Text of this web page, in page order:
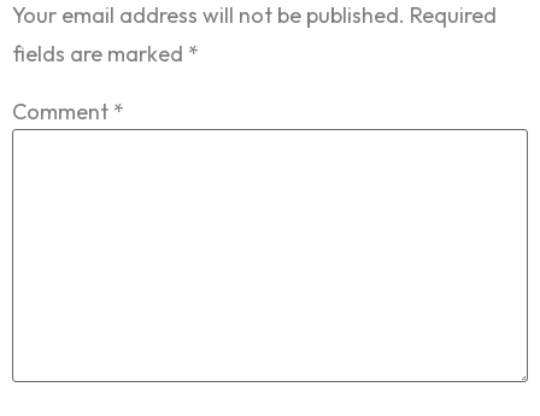
Your email address will not be published. Required
fields are marked *
Comment *